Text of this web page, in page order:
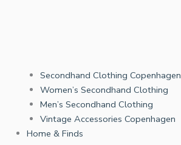
Secondhand Clothing Copenhagen
Women’s Secondhand Clothing
Men’s Secondhand Clothing
Vintage Accessories Copenhagen
Home & Finds